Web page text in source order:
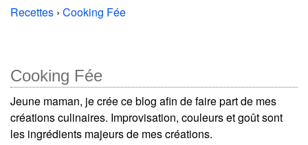
Recettes › Cooking Fée
Cooking Fée
Jeune maman, je crée ce blog afin de faire part de mes
créations culinaires. Improvisation, couleurs et goût sont
les ingrédients majeurs de mes créations.